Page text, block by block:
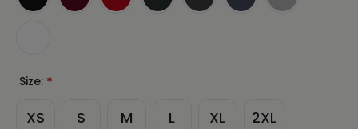
Size: *
XS S M L XL 2XL